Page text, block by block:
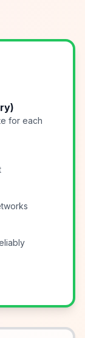
for each